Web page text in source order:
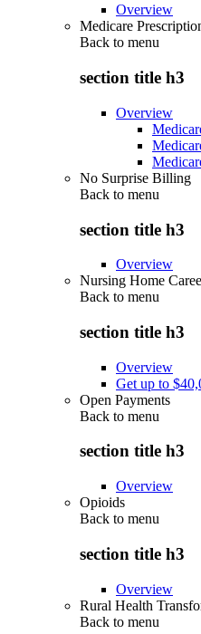
Overview
Medicare
Back to menu
section title h3
Overview
No Surprise Billing
Back to menu
section title h3
Overview
Nursing Home
Back to menu
section title h3
Overview
Get up to
Open Payments
Back to menu
section title h3
Overview
Opioids
Back to menu
section title h3
Overview
Rural Health
Back to menu